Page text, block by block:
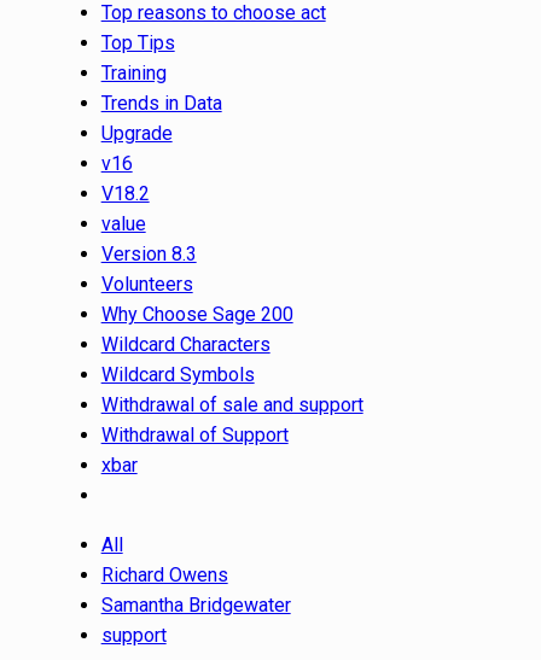
Top reasons to choose act
Top Tips
Training
Trends in Data
Upgrade
v16
V18.2
value
Version 8.3
Volunteers
Why Choose Sage 200
Wildcard Characters
Wildcard Symbols
Withdrawal of sale and support
Withdrawal of Support
xbar
All
Richard Owens
Samantha Bridgewater
support